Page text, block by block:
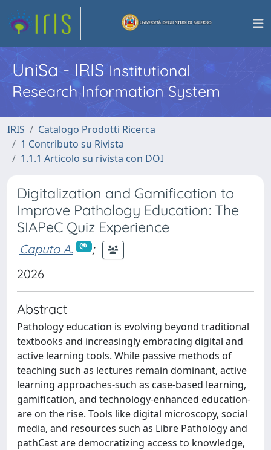
UniSa - IRISInstitutional
Research Information System
IRIS
Catalogo Prodotti Ricerca
1 Contributo su Rivista
1.1.1 Articolo su rivista con DOI
Digitalization and Gamification to
Improve Pathology Education: The
SIAPeC Quiz Experience
Caputo A.
;
2026
Abstract
Pathology education is evolving beyond traditional
textbooks and increasingly embracing digital and
active learning tools. While passive methods of
teaching such as lectures remain dominant, active
learning approaches-such as case-based learning,
gamification, and technology-enhanced education-
are on the rise. Tools like digital microscopy, social
media, and resources such as Libre Pathology and
pathCast are democratizing access to knowledge,